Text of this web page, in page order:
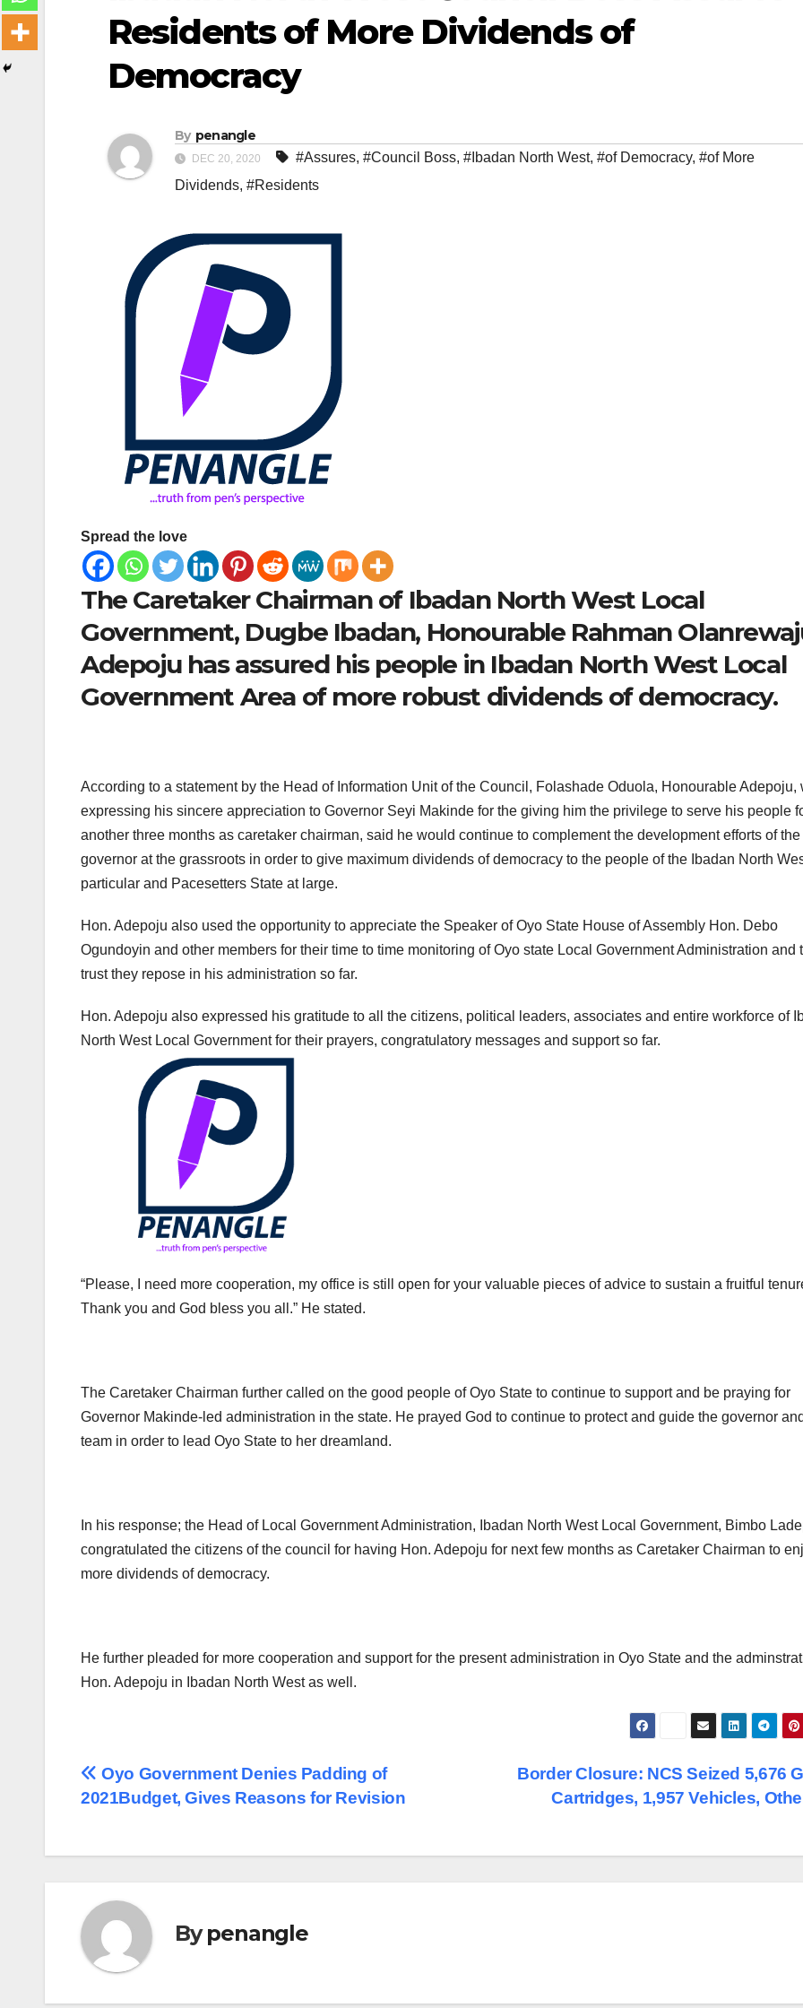
Residents of More Dividends of
Democracy
By penangle
DEC 20, 2020 #Assures, #Council Boss, #Ibadan North West, #of Democracy, #of More
Dividends, #Residents
Spread the love
The Caretaker Chairman of Ibadan North West Local
Government, Dugbe Ibadan, Honourable Rahman
Adepoju has assured his people in Ibadan North West Local
Government Area of more robust dividends of democracy.
According to a statement by the Head of Information Unit of the Council, Folashade Oduola, Honourable Adepoju,
expressing his sincere appreciation to Governor Seyi Makinde for the giving him the privilege to serve his people
another three months as caretaker chairman, said he would continue to complement the development efforts of the
governor at the grassroots in order to give maximum dividends of democracy to the people of the Ibadan North
particular and Pacesetters State at large.
Hon. Adepoju also used the opportunity to appreciate the Speaker of Oyo State House of Assembly Hon. Debo
Ogundoyin and other members for their time to time monitoring of Oyo state Local Government Administration and
trust they repose in his administration so far.
Hon. Adepoju also expressed his gratitude to all the citizens, political leaders, associates and entire workforce of
North West Local Government for their prayers, congratulatory messages and support so far.
“Please, I need more cooperation, my office is still open for your valuable pieces of advice to sustain a fruitful
Thank you and God bless you all.” He stated.
The Caretaker Chairman further called on the good people of Oyo State to continue to support and be praying for
Governor Makinde-led administration in the state. He prayed God to continue to protect and guide the governor
team in order to lead Oyo State to her dreamland.
In his response; the Head of Local Government Administration, Ibadan North West Local Government, Bimbo
congratulated the citizens of the council for having Hon. Adepoju for next few months as Caretaker Chairman to
more dividends of democracy.
He further pleaded for more cooperation and support for the present administration in Oyo State and the
Hon. Adepoju in Ibadan North West as well.
Post
navigation
Border Closure: NCS Seized 5,676
Cartridges, 1,957 Vehicles,
Oyo Government Denies Padding of
2021Budget, Gives Reasons for Revision
Bypenangle